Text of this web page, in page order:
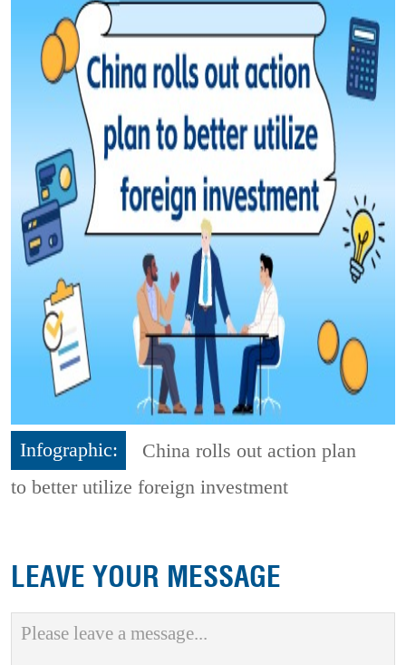
Infographic:
China rolls out action plan
to better utilize foreign investment
LEAVE YOUR MESSAGE